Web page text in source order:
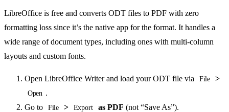
LibreOffice is free and converts ODT files to PDF with zero
formatting loss since it’s the native app for the format. It handles a
wide range of document types, including ones with multi-column
layouts and custom fonts.
Open LibreOffice Writer and load your ODT file via File >
Open .
Go to
File > Export as PDF (not “Save As”).